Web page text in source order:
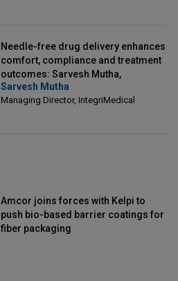
Needle-free drug delivery enhances
comfort, compliance and treatment
outcomes: Sarvesh Mutha,
Managing Director, IntegriMedical
Sarvesh Mutha
Managing Director, IntegriMedical
Amcor joins forces with Kelpi to
push bio-based barrier coatings for
fiber packaging